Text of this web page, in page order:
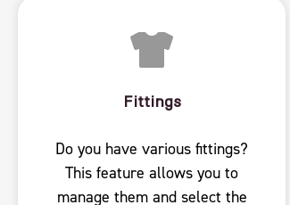
Fittings
Do you have various fittings?
This feature allows you to
manage them and select the